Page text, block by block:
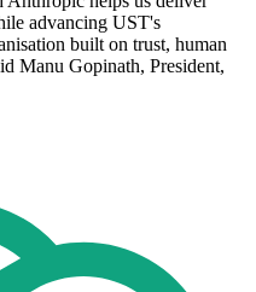
advancing UST's
built on trust, human
Manu Gopinath, President,